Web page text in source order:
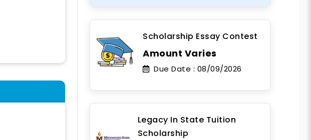
Scholarship Essay Contest
Amount Varies
Due Date : 08/09/2026
Legacy In State Tuition
Scholarship